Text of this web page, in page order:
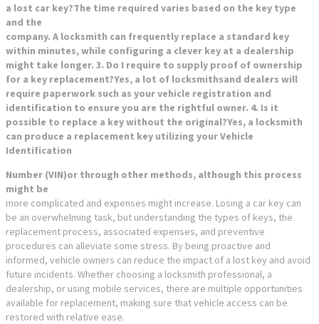
a lost car key?The time required varies based on the key type
and the
company. A locksmith can frequently replace a standard key
within minutes, while configuring a clever key at a dealership
might take longer. 3. Do I require to supply proof of ownership
for a key replacement?Yes, a lot of locksmithsand dealers will
require paperwork such as your vehicle registration and
identification to ensure you are the rightful owner. 4. Is it
possible to replace a key without the original?Yes, a locksmith
can produce a replacement key utilizing your Vehicle
Identification
Number (VIN)or through other methods, although this process
might be
more complicated and expenses might increase. Losing a car key can
be an overwhelming task, but understanding the types of keys, the
replacement process, associated expenses, and preventive
procedures can alleviate some stress. By being proactive and
informed, vehicle owners can reduce the impact of a lost key and avoid
future incidents. Whether choosing a locksmith professional, a
dealership, or using mobile services, there are multiple opportunities
available for replacement, making sure that vehicle access can be
restored with relative ease.